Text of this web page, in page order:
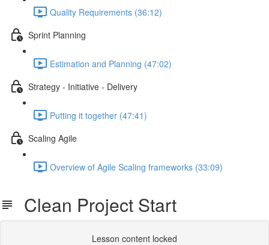
Quality Requirements (36:12)
Sprint Planning
Estimation and Planning (47:02)
Strategy - Initiative - Delivery
Putting it together (47:41)
Scaling Agile
Overview of Agile Scaling frameworks (33:09)
Clean Project Start
Lesson content locked